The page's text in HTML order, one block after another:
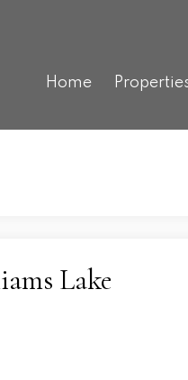
Home
Lake